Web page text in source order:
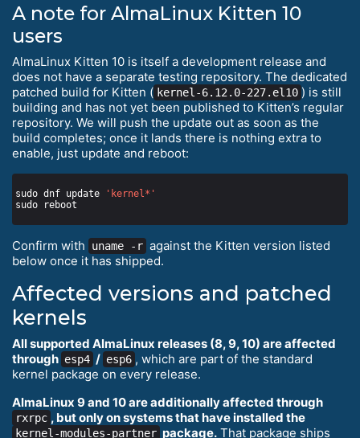
A note for AlmaLinux Kitten 10
users
AlmaLinux Kitten 10 is itself a development release and
does not have a separate testing repository. The dedicated
patched build for Kitten ( kernel-6.12.0-227.el10 ) is still
building and has not yet been published to Kitten’s regular
repository. We will push the update out as soon as the
build completes; once it lands there is nothing extra to
enable, just update and reboot:
sudo dnf update
'kernel*'
Confirm with uname -r against the Kitten version listed
below once it has shipped.
Affected versions and patched
kernels
All supported AlmaLinux releases (8, 9, 10) are affected
through esp4 / esp6 , which are part of the standard
kernel package on every release.
AlmaLinux 9 and 10 are additionally affected through
rxrpc , but only on systems that have installed the
kernel-modules-partner package. That package ships